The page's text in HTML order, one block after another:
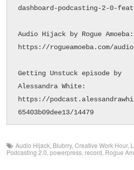
dashboard-podcasting-2-0-
Audio Hijack by Rogue Amoeba:
https://rogueamoeba.com/
Getting Unstuck episode by
Alessandra White:
https://
65403b09dee13/14479
Audio Hijack Blubrry,Creative Work Hour,
Podcasting 2.0 ,powerpress record Rogue